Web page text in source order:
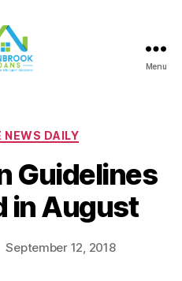
Menu
Categories
NEWS DAILY
Guidelines
in August
September 12, 2018